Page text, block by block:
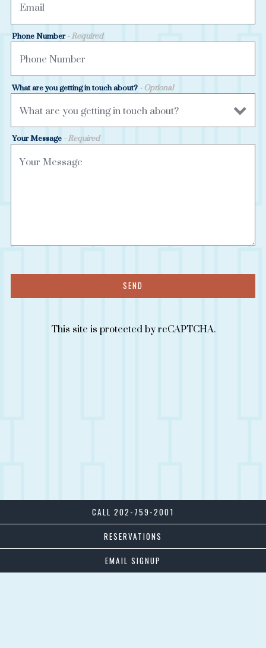
Phone Number- Required
What are you getting in touch about?- Optional
Your Message- Required
SEND
This site is protected by reCAPTCHA.
CALL 202-759-2001
RESERVATIONS
EMAIL SIGNUP